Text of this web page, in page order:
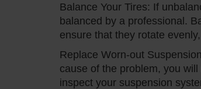
Balance Your Tires: If
balanced by a professional.
ensure that they rotate
Replace Worn-out
cause of the problem, you
inspect your suspension